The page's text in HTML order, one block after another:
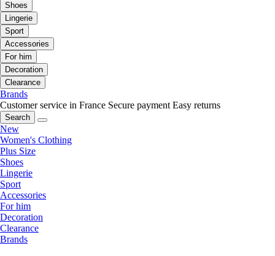
Shoes
Lingerie
Sport
Accessories
For him
Decoration
Clearance
Brands
Customer service in France Secure payment Easy returns
Search
New
Women's Clothing
Plus Size
Shoes
Lingerie
Sport
Accessories
For him
Decoration
Clearance
Brands